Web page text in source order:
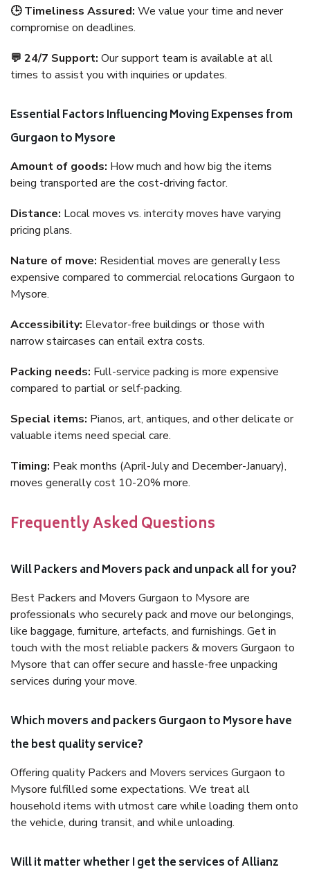
🕒 Timeliness Assured: We value your time and never
compromise on deadlines.
💬 24/7 Support: Our support team is available at all
times to assist you with inquiries or updates.
Essential Factors Influencing Moving Expenses from
Gurgaon to Mysore
Amount of goods: How much and how big the items
being transported are the cost-driving factor.
Distance: Local moves vs. intercity moves have varying
pricing plans.
Nature of move: Residential moves are generally less
expensive compared to commercial relocations Gurgaon to
Mysore.
Accessibility: Elevator-free buildings or those with
narrow staircases can entail extra costs.
Packing needs: Full-service packing is more expensive
compared to partial or self-packing.
Special items: Pianos, art, antiques, and other delicate or
valuable items need special care.
Timing: Peak months (April-July and December-January),
moves generally cost 10-20% more.
Frequently Asked Questions
Will Packers and Movers pack and unpack all for you?
Best Packers and Movers Gurgaon to Mysore are
professionals who securely pack and move our belongings,
like baggage, furniture, artefacts, and furnishings. Get in
touch with the most reliable packers & movers Gurgaon to
Mysore that can offer secure and hassle-free unpacking
services during your move.
Which movers and packers Gurgaon to Mysore have
the best quality service?
Offering quality Packers and Movers services Gurgaon to
Mysore fulfilled some expectations. We treat all
household items with utmost care while loading them onto
the vehicle, during transit, and while unloading.
Will it matter whether I get the services of Allianz